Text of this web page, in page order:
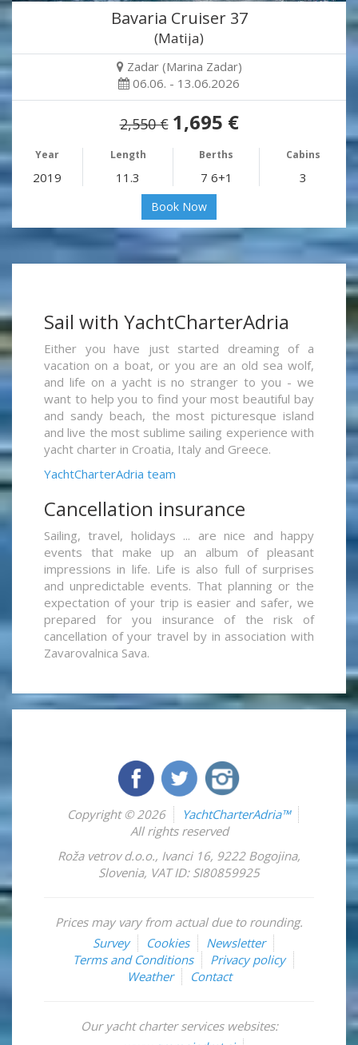
Bavaria Cruiser 37
(Matija)
Zadar (Marina Zadar)
06.06. - 13.06.2026
2,550 € 1,695 €
Year Length Berths Cabins
2019 11.3 7 6+1 3
Book Now
Sail with YachtCharterAdria
Either you have just started dreaming of a
vacation on a boat, or you are an old sea wolf,
and life on a yacht is no stranger to you - we
want to help you to find your most beautiful bay
and sandy beach, the most picturesque island
and live the most sublime sailing experience with
yacht charter in Croatia, Italy and Greece.
YachtCharterAdria team
Cancellation insurance
Sailing, travel, holidays ... are nice and happy
events that make up an album of pleasant
impressions in life. Life is also full of surprises
and unpredictable events. That planning or the
expectation of your trip is easier and safer, we
prepared for you insurance of the risk of
cancellation of your travel by in association with
Zavarovalnica Sava.
Copyright © 2026
YachtCharterAdria™
All rights reserved
Roža vetrov d.o.o., Ivanci 16, 9222 Bogojina,
Slovenia, VAT ID: SI80859925
Prices may vary from actual due to rounding.
Survey
Cookies
Newsletter
Terms and Conditions
Privacy policy
Weather
Contact
Our yacht charter services websites: